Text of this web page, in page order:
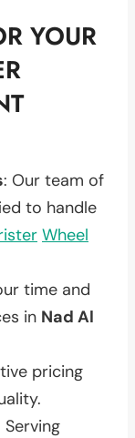
YOUR
: Our team of
to handle
Wheel
time and
in Nad Al
pricing
Serving